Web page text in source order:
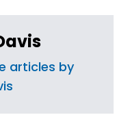
articles by